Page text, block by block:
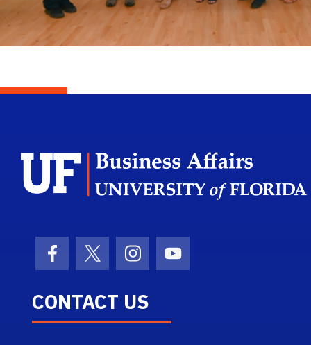
Facebook Icon
Twitter IconInstagram Icon
Youtube Icon
CONTACT US